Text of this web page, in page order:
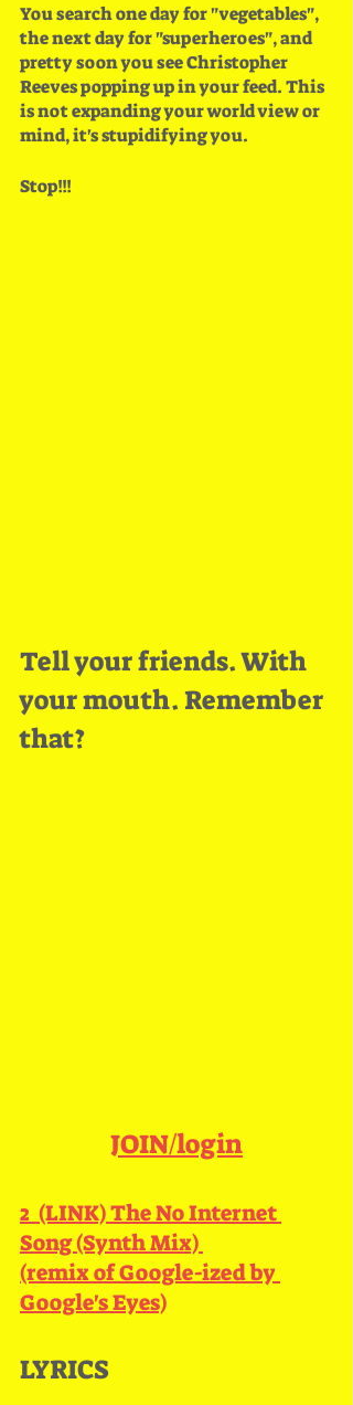
You search one day for "vegetables",
the next day for "superheroes", and
pretty soon you see Christopher
Reeves popping up in your feed. This
is not expanding your world view or
mind, it's stupidifying you.
Stop!!!
Tell your friends. With
your mouth. Remember
that?
JOIN/login
2  (LINK) The No Internet
Song (Synth Mix)
(remix of Google-ized by
Google's Eyes)
LYRICS